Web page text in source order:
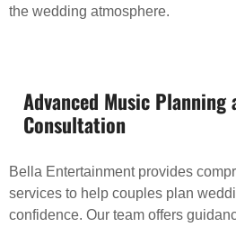
the wedding atmosphere.
Advanced Music Planning
Consultation
Bella Entertainment provides
services to help couples plan
confidence. Our team offers